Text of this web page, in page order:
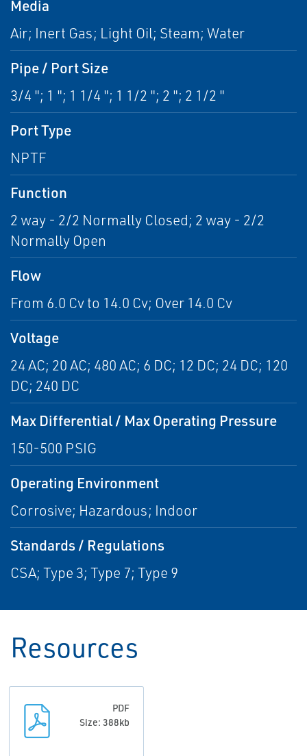
Media
Air; Inert Gas; Light Oil; Steam; Water
Pipe / Port Size
3/4 "; 1 "; 1 1/4 "; 1 1/2 "; 2 "; 2 1/2 "
Port Type
NPTF
Function
2 way - 2/2 Normally Closed; 2 way - 2/2
Normally Open
Flow
From 6.0 Cv to 14.0 Cv; Over 14.0 Cv
Voltage
24 AC; 20 AC; 480 AC; 6 DC; 12 DC; 24 DC; 120
DC; 240 DC
Max Differential / Max Operating Pressure
150-500 PSIG
Operating Environment
Corrosive; Hazardous; Indoor
Standards / Regulations
CSA; Type 3; Type 7; Type 9
Resources
PDF
Size: 388kb